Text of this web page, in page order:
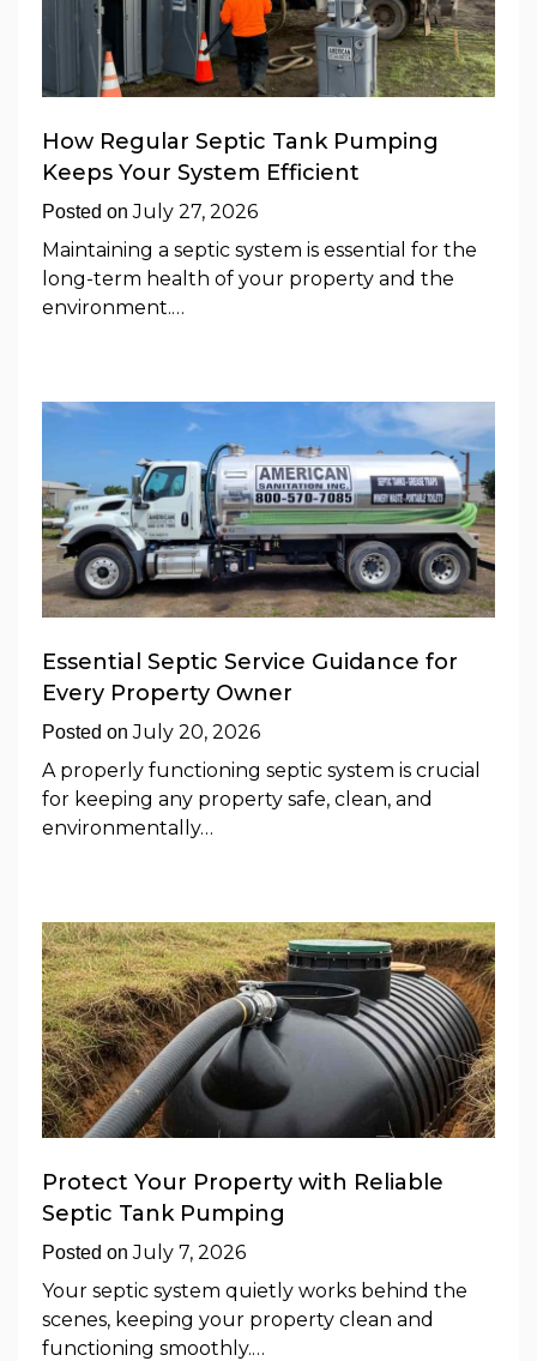
How Regular Septic Tank Pumping
Keeps Your System Efficient
Posted onJuly 27, 2026
Maintaining a septic system is essential for the
long-term health of your property and the
environment.…
Essential Septic Service Guidance for
Every Property Owner
Posted onJuly 20, 2026
A properly functioning septic system is crucial
for keeping any property safe, clean, and
environmentally…
Protect Your Property with Reliable
Septic Tank Pumping
Posted onJuly 7, 2026
Your septic system quietly works behind the
scenes, keeping your property clean and
functioning smoothly.…